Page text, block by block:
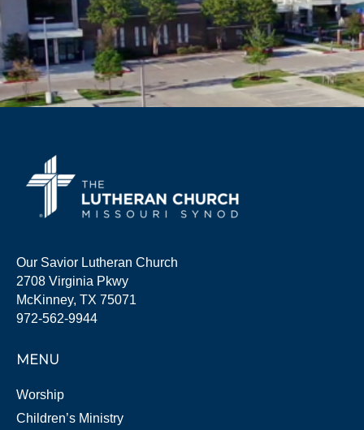
Our Savior Lutheran Church
2708 Virginia Pkwy
McKinney, TX 75071
972-562-9944
MENU
Worship
Children’s Ministry